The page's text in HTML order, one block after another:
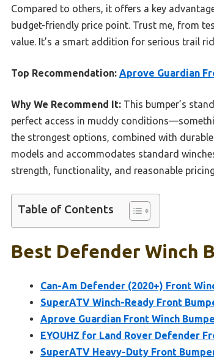
Compared to others, it offers a key
budget-friendly price point. Trust me, from
value. It’s a smart addition for serious trail
Top Recommendation: Aprove Guardian
Why We Recommend It: This bumper’s
perfect access in muddy
the strongest options, combined with
models and accommodates standard
strength, functionality, and reasonable
Table of Contents
Best Defender Winch
Can-Am Defender (2020+) Front
SuperATV Winch-Ready Front
Aprove Guardian Front Winch
EYOUHZ for Land Rover Defender
SuperATV Heavy-Duty Front